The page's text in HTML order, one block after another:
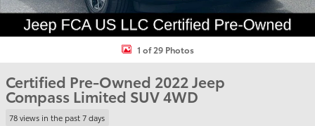
1 of 29 Photos
Certified Pre-Owned 2022 Jeep
Compass Limited SUV 4WD
78 views in the past 7 days